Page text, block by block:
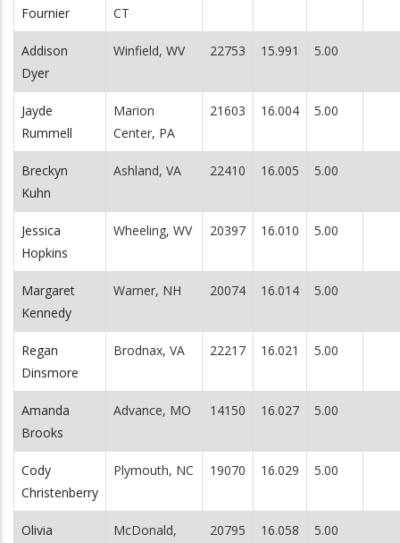
Fournier
CT
Addison
Dyer
Winfield, WV 22753 15.991 5.00
Jayde
Rummell
Marion
Center, PA
21603 16.004 5.00
Breckyn
Kuhn
Ashland, VA 22410 16.005 5.00
Jessica
Hopkins
Wheeling, WV 20397 16.010 5.00
Margaret
Kennedy
Warner, NH 20074 16.014 5.00
Regan
Dinsmore
Brodnax, VA 22217 16.021 5.00
Amanda
Brooks
Advance, MO 14150 16.027 5.00
Cody
Christenberry
Plymouth, NC 19070 16.029 5.00
Olivia
McDonald,
20795 16.058 5.00